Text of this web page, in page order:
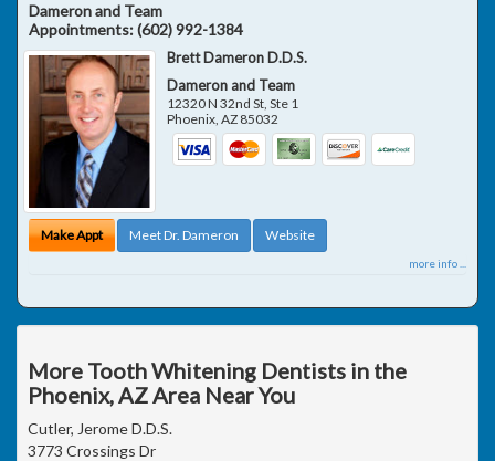
Dameron and Team
Appointments:(602) 992-1384
Brett Dameron D.D.S.
Dameron and Team
12320 N 32nd St, Ste 1
Phoenix,AZ 85032
Make Appt Meet Dr. Dameron Website
more info ...
More Tooth Whitening Dentists in the
Phoenix, AZ Area Near You
Cutler, Jerome D.D.S.
3773 Crossings Dr